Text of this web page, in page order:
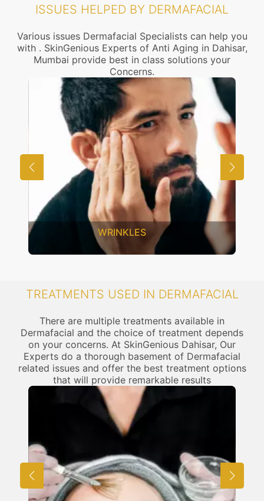
ISSUES HELPED BY DERMAFACIAL
Various issues Dermafacial Specialists can help you
with . SkinGenious Experts of Anti Aging in Dahisar,
Mumbai provide best in class solutions your
Concerns.
WRINKLES
TREATMENTS USED IN DERMAFACIAL
There are multiple treatments available in
Dermafacial and the choice of treatment depends
on your concerns. At SkinGenious Dahisar, Our
Experts do a thorough basement of Dermafacial
related issues and offer the best treatment options
that will provide remarkable results